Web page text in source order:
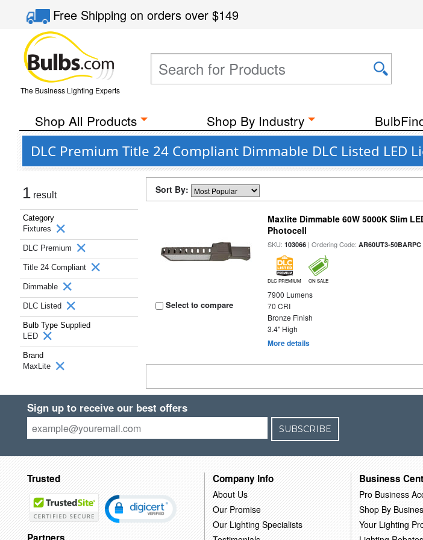
Free Shippingon orders over$149
The Business Lighting Experts
Shop All Products Shop By Industry
DLC Premium Title 24 Compliant Dimmable DLC Listed LED
1 result
Category
Fixtures
DLC Premium
Title 24 Compliant
Dimmable
DLC Listed
Bulb Type Supplied
LED
Brand
MaxLite
Sort By:
Select to compare
Maxlite Dimmable 60W 5000K Slim
Photocell
SKU:103066 | Ordering Code:AR60UT3-50BARPC
DLC PREMIUM ON SALE
7900 Lumens
70 CRI
Bronze Finish
3.4" High
More details
Sign up to receive our best offers
SUBSCRIBE
Trusted Company Info
About Us
Our Promise
Our Lighting Specialists
Business
Pro Business
Shop By
Your Lighting